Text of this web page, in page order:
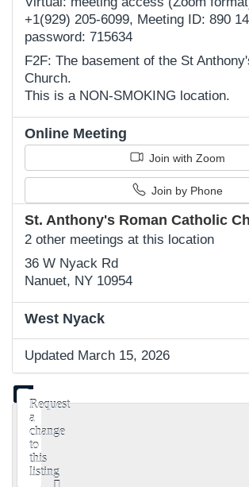
+1(929) 205-6099, Meeting ID: 890
password: 715634
F2F: The basement of the St
Church.
This is a NON-SMOKING location.
Online Meeting
Join with Zoom
Join by Phone
St. Anthony's Roman Catholic
2 other meetings at this location
36 W Nyack Rd
Nanuet, NY 10954
West Nyack
Updated March 15, 2026
Request
a
change
to
this
listing